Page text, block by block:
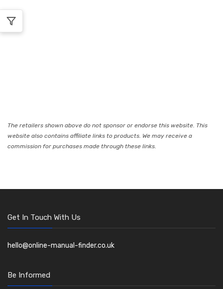
The retailers shown above do not sponsor or endorse this website. This
website also contains affiliate links to products. We may receive a
commission for purchases made through these links.
Get In Touch With Us
hello@online-manual-finder.co.uk
Be Informed